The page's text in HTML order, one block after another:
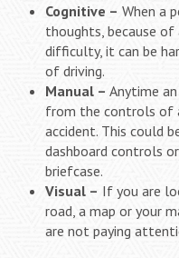
Cognitive – When a
thoughts, because
difficulty, it can be
of driving.
Manual – Anytime
from the controls of
accident. This could
dashboard controls
briefcase.
Visual – If you are
road, a map or your
are not paying